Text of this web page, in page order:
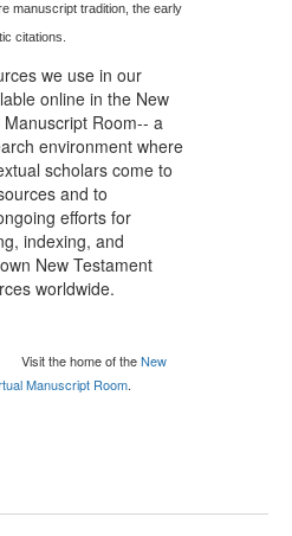
manuscript tradition, the early
citations.
we use in our
online in the New
Room-- a
environment where
scholars come to
and to
efforts for
indexing, and
New Testament
worldwide.
Visit the home of theNew
Manuscript Room.